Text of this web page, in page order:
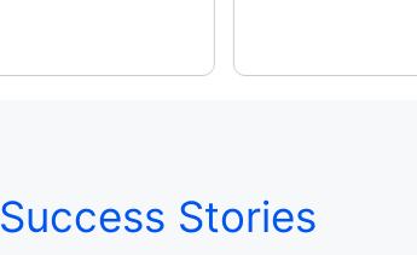
Success Stories